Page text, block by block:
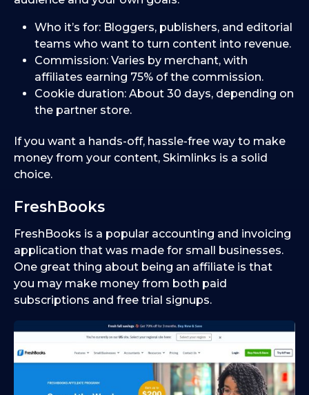
Who it’s for: Bloggers, publishers, and editorial
teams who want to turn content into revenue.
Commission: Varies by merchant, with
affiliates earning 75% of the commission.
Cookie duration: About 30 days, depending on
the partner store.
If you want a hands-off, hassle-free way to make
money from your content, Skimlinks is a solid
choice.
FreshBooks
FreshBooks is a popular accounting and invoicing
application that was made for small businesses.
One great thing about being an affiliate is that
you may make money from both paid
subscriptions and free trial signups.